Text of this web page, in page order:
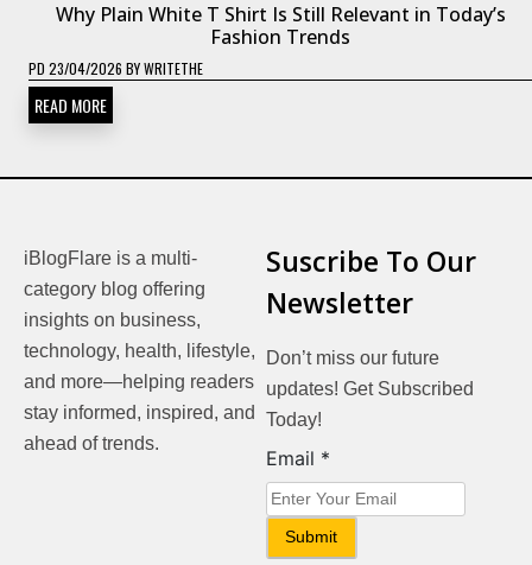
Why Plain White T Shirt Is Still Relevant in Today’s
Fashion Trends
PD 23/04/2026 BYWRITETHE
READ MORE
iBlogFlare is a multi-
category blog offering
insights on business,
technology, health, lifestyle,
and more—helping readers
stay informed, inspired, and
ahead of trends.
Suscribe To Our
Newsletter
Don’t miss our future
updates! Get Subscribed
Today!
Email
Email *
Submit